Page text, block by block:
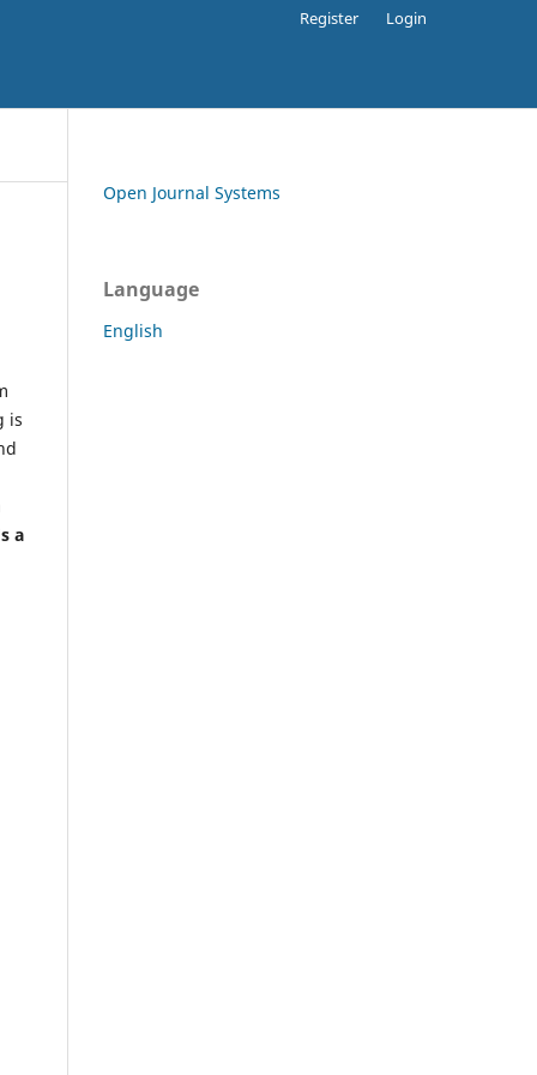
Register Login
is
a
Open Journal Systems
Language
English